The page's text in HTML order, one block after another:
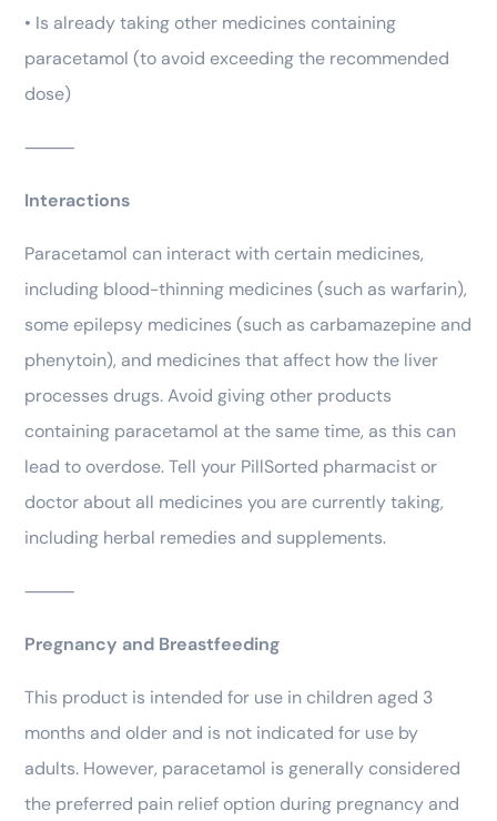
• Is already taking other medicines containing
paracetamol (to avoid exceeding the recommended
dose)
⸻
Interactions
Paracetamol can interact with certain medicines,
including blood-thinning medicines (such as warfarin),
some epilepsy medicines (such as carbamazepine and
phenytoin), and medicines that affect how the liver
processes drugs. Avoid giving other products
containing paracetamol at the same time, as this can
lead to overdose. Tell your PillSorted pharmacist or
doctor about all medicines you are currently taking,
including herbal remedies and supplements.
⸻
Pregnancy and Breastfeeding
This product is intended for use in children aged 3
months and older and is not indicated for use by
adults. However, paracetamol is generally considered
the preferred pain relief option during pregnancy and